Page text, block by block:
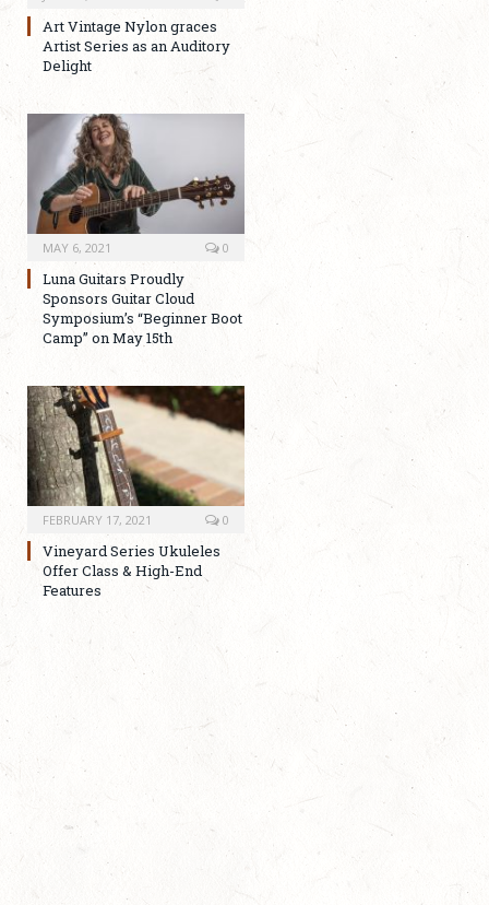
Art Vintage Nylon graces
Artist Series as an Auditory
Delight
MAY 6, 2021 0
Luna Guitars Proudly
Sponsors Guitar Cloud
Symposium’s “Beginner Boot
Camp” on May 15th
FEBRUARY 17, 2021 0
Vineyard Series Ukuleles
Offer Class & High-End
Features